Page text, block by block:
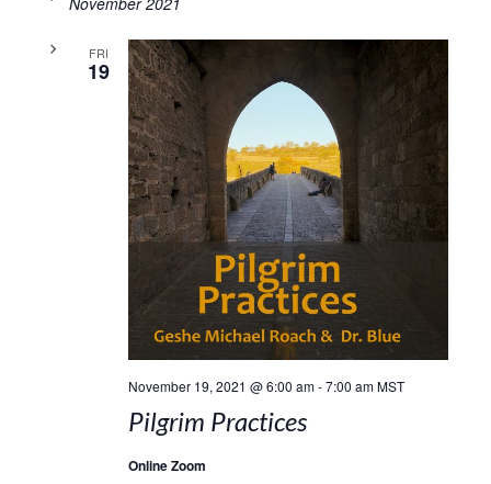
FRI
19
November 19, 2021 @ 6:00 am-7:00 am MST
Pilgrim Practices
Online Zoom